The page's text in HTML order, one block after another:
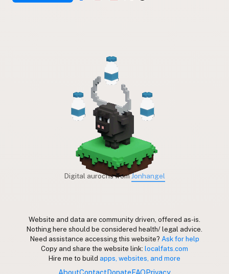
Digital aurochs fromJonhangel
Website and data are community driven, offered as-is.
Nothing here should be considered health/ legal advice.
Need assistance accessing this website? Ask for help
Copy and share the website link: localfats.com
Hire me to build apps, websites, and more